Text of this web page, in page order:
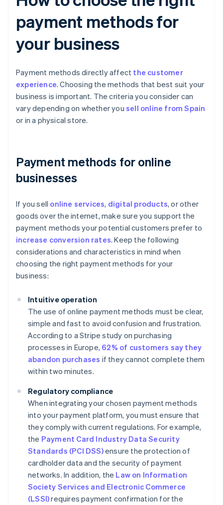
payment methods for
your business
Payment methods directly affect the customer
experience. Choosing the methods that best suit your
business is important. The criteria you consider can
vary depending on whether you sell online from Spain
or in a physical store.
Payment methods for online
businesses
If you sell online services, digital products, or other
goods over the internet, make sure you support the
payment methods your potential customers prefer to
increase conversion rates. Keep the following
considerations and characteristics in mind when
choosing the right payment methods for your
business:
Intuitive operation
The use of online payment methods must be clear,
simple and fast to avoid confusion and frustration.
According to a Stripe study on purchasing
processes in Europe, 62% of customers say they
abandon purchases if they cannot complete them
within two minutes.
Regulatory compliance
When integrating your chosen payment methods
into your payment platform, you must ensure that
they comply with current regulations. For example,
the Payment Card Industry Data Security
Standards (PCI DSS)ensure the protection of
cardholder data and the security of payment
networks. In addition, the Law on Information
Society Services and Electronic Commerce
(LSSI)requires payment confirmation for the